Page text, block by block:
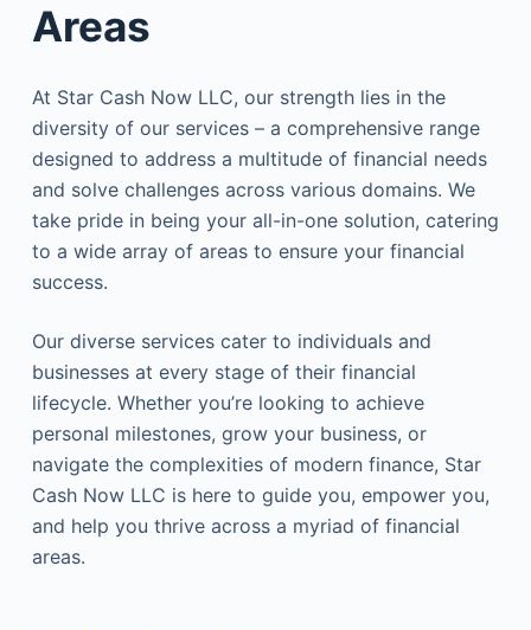
Areas
At Star Cash Now LLC, our strength lies in the
diversity of our services – a comprehensive range
designed to address a multitude of financial needs
and solve challenges across various domains. We
take pride in being your all-in-one solution, catering
to a wide array of areas to ensure your financial
success.
Our diverse services cater to individuals and
businesses at every stage of their financial
lifecycle. Whether you’re looking to achieve
personal milestones, grow your business, or
navigate the complexities of modern finance, Star
Cash Now LLC is here to guide you, empower you,
and help you thrive across a myriad of financial
areas.